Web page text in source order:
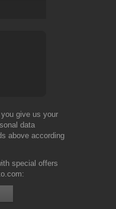
give us your
data
above according
special offers